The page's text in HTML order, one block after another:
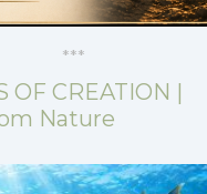
***
OF CREATION |
Nature